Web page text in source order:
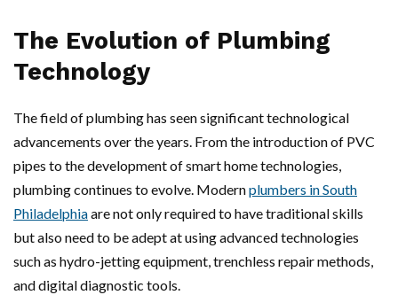
The Evolution of Plumbing
Technology
The field of plumbing has seen significant technological
advancements over the years. From the introduction of PVC
pipes to the development of smart home technologies,
plumbing continues to evolve. Modernplumbers in South
Philadelphiaare not only required to have traditional skills
but also need to be adept at using advanced technologies
such as hydro-jetting equipment, trenchless repair methods,
and digital diagnostic tools.